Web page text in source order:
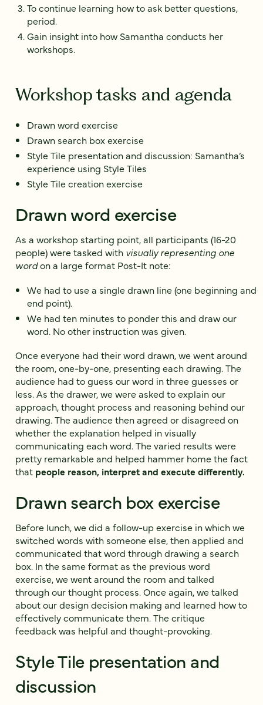
To continue learning how to ask better questions,
period.
Gain insight into how Samantha conducts her
workshops.
Workshop tasks and agenda
Drawn word exercise
Drawn search box exercise
Style Tile presentation and discussion: Samantha’s
experience using Style Tiles
Style Tile creation exercise
Drawn word exercise
As a workshop starting point, all participants (16-20
people) were tasked with visually representing one
wordon a large format Post-It note:
We had to use a single drawn line (one beginning and
end point).
We had ten minutes to ponder this and draw our
word. No other instruction was given.
Once everyone had their word drawn, we went around
the room, one-by-one, presenting each drawing. The
audience had to guess our word in three guesses or
less. As the drawer, we were asked to explain our
approach, thought process and reasoning behind our
drawing. The audience then agreed or disagreed on
whether the explanation helped in visually
communicating each word. The varied results were
pretty remarkable and helped hammer home the fact
that people reason, interpret and execute differently.
Drawn search box exercise
Before lunch, we did a follow-up exercise in which we
switched words with someone else, then applied and
communicated that word through drawing a search
box. In the same format as the previous word
exercise, we went around the room and talked
through our thought process. Once again, we talked
about our design decision making and learned how to
effectively communicate them. The critique
feedback was helpful and thought-provoking.
Style Tile presentation and
discussion